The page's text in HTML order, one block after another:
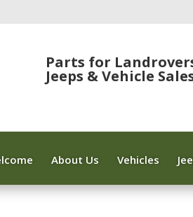
Parts for
Jeeps & Vehicle
About Us Vehicles